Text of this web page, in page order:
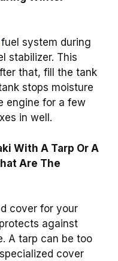
fuel system during
stabilizer. This
that, fill the tank
stops moisture
engine for a few
in well.
With A Tarp Or A
Are The
cover for your
against
A tarp can be too
cover